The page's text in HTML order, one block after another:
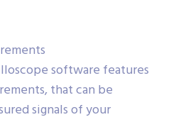
software features
that can be
signals of your